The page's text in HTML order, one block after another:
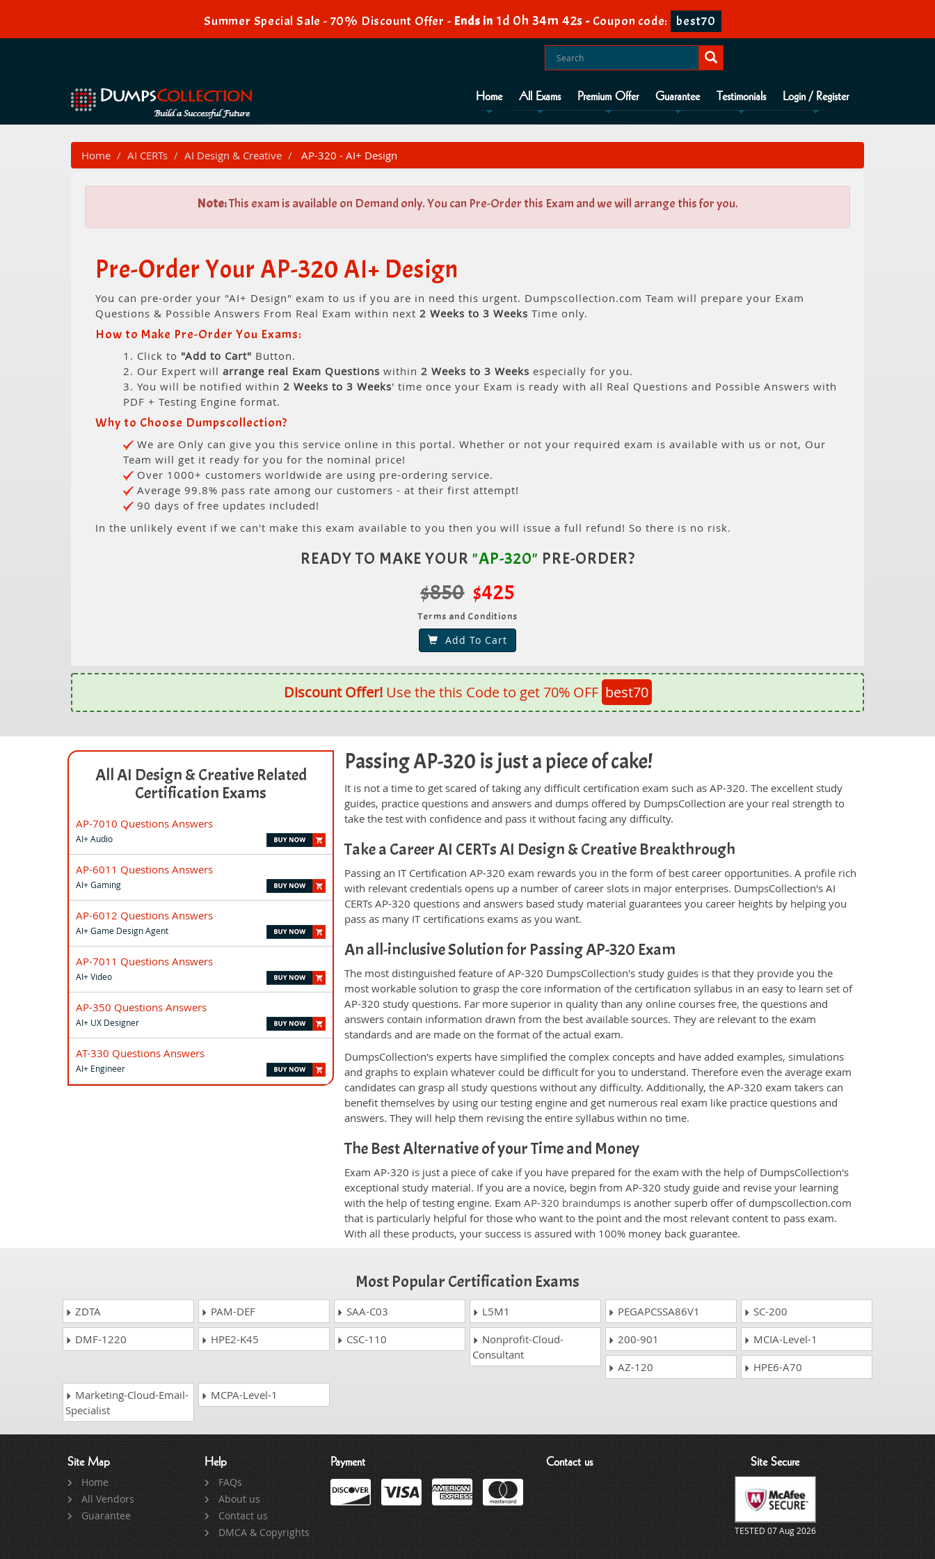
Summer Special Sale - 70% Discount Offer - Ends in 1d 0h 34m 42s - Coupon code: best70
Home All Exams Premium Offer Guarantee Testimonials Login / Register
Home AI CERTs AI Design & Creative AP-320 - AI+ Design
Note:This exam is available on Demand only. You can Pre-Order this Exam and we will arrange this for you.
Pre-Order Your AP-320 AI+ Design
You can pre-order your "AI+ Design" exam to us if you are in need this urgent. Dumpscollection.com Team will prepare your Exam
Questions & Possible Answers From Real Exam within next 2 Weeks to 3 Weeks Time only.
How to Make Pre-Order You Exams:
1. Click to "Add to Cart" Button.
2. Our Expert will arrange real Exam Questions within 2 Weeks to 3 Weeks especially for you.
3. You will be notified within 2 Weeks to 3 Weeks' time once your Exam is ready with all Real Questions and Possible Answers with
PDF + Testing Engine format.
Why to Choose Dumpscollection?
We are Only can give you this service online in this portal. Whether or not your required exam is available with us or not, Our
Team will get it ready for you for the nominal price!
Over 1000+ customers worldwide are using pre-ordering service.
Average 99.8% pass rate among our customers - at their first attempt!
90 days of free updates included!
In the unlikely event if we can't make this exam available to you then you will issue a full refund! So there is no risk.
READY TO MAKE YOUR "AP-320" PRE-ORDER?
$850 $425
Terms and Conditions
Add To Cart
Discount Offer!Use the this Code to get 70% OFF best70
All AI Design & Creative Related
Certification Exams
AP-7010 Questions Answers
AI+ Audio
AP-6011 Questions Answers
AI+ Gaming
AP-6012 Questions Answers
AI+ Game Design Agent
AP-7011 Questions Answers
AI+ Video
AP-350 Questions Answers
AI+ UX Designer
AT-330 Questions Answers
AI+ Engineer
Passing AP-320 is just a piece of cake!
It is not a time to get scared of taking any difficult certification exam such as AP-320. The excellent study
guides, practice questions and answers and dumps offered by DumpsCollection are your real strength to
take the test with confidence and pass it without facing any difficulty.
Take a Career AI CERTs AI Design & Creative Breakthrough
Passing an IT Certification AP-320 exam rewards you in the form of best career opportunities. A profile rich
with relevant credentials opens up a number of career slots in major enterprises. DumpsCollection's AI
CERTs AP-320 questions and answers based study material guarantees you career heights by helping you
pass as many IT certifications exams as you want.
An all-inclusive Solution for Passing AP-320 Exam
The most distinguished feature of AP-320 DumpsCollection's study guides is that they provide you the
most workable solution to grasp the core information of the certification syllabus in an easy to learn set of
AP-320 study questions. Far more superior in quality than any online courses free, the questions and
answers contain information drawn from the best available sources. They are relevant to the exam
standards and are made on the format of the actual exam.
DumpsCollection's experts have simplified the complex concepts and have added examples, simulations
and graphs to explain whatever could be difficult for you to understand. Therefore even the average exam
candidates can grasp all study questions without any difficulty. Additionally, the AP-320 exam takers can
benefit themselves by using our testing engine and get numerous real exam like practice questions and
answers. They will help them revising the entire syllabus within no time.
The Best Alternative of your Time and Money
Exam AP-320 is just a piece of cake if you have prepared for the exam with the help of DumpsCollection's
exceptional study material. If you are a novice, begin from AP-320 study guide and revise your learning
with the help of testing engine. ExamAP-320 braindumps is another superb offer of dumpscollection.com
that is particularly helpful for those who want to the point and the most relevant content to pass exam.
With all these products, your success is assured with 100% money back guarantee.
Most Popular Certification Exams
ZDTA PAM-DEF SAA-C03 L5M1 PEGAPCSSA86V1
SC-200
DMF-1220
HPE2-K45 CSC-110
Nonprofit-Cloud-
Consultant
200-901
MCIA-Level-1
AZ-120
HPE6-A70
Marketing-Cloud-Email-
Specialist
MCPA-Level-1
Site Map
Home
All Vendors
Guarantee
Help
FAQs
About us
Contact us
DMCA & Copyrights
Payment Contact us Site Secure
TESTED 07 Aug 2026